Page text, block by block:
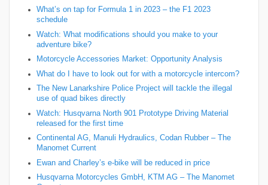
What’s on tap for Formula 1 in 2023 – the F1 2023
schedule
Watch: What modifications should you make to your
adventure bike?
Motorcycle Accessories Market: Opportunity Analysis
What do I have to look out for with a motorcycle intercom?
The New Lanarkshire Police Project will tackle the illegal
use of quad bikes directly
Watch: Husqvarna North 901 Prototype Driving Material
released for the first time
Continental AG, Manuli Hydraulics, Codan Rubber – The
Manomet Current
Ewan and Charley’s e-bike will be reduced in price
Husqvarna Motorcycles GmbH, KTM AG – The Manomet